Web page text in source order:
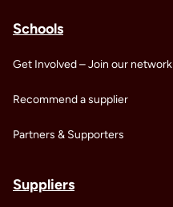
Schools
Get Involved – Join our network
Recommend a supplier
Partners & Supporters
Suppliers